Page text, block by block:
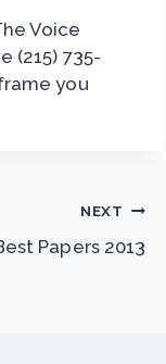
Voice
(215) 735-
you
NEXT
Papers 2013